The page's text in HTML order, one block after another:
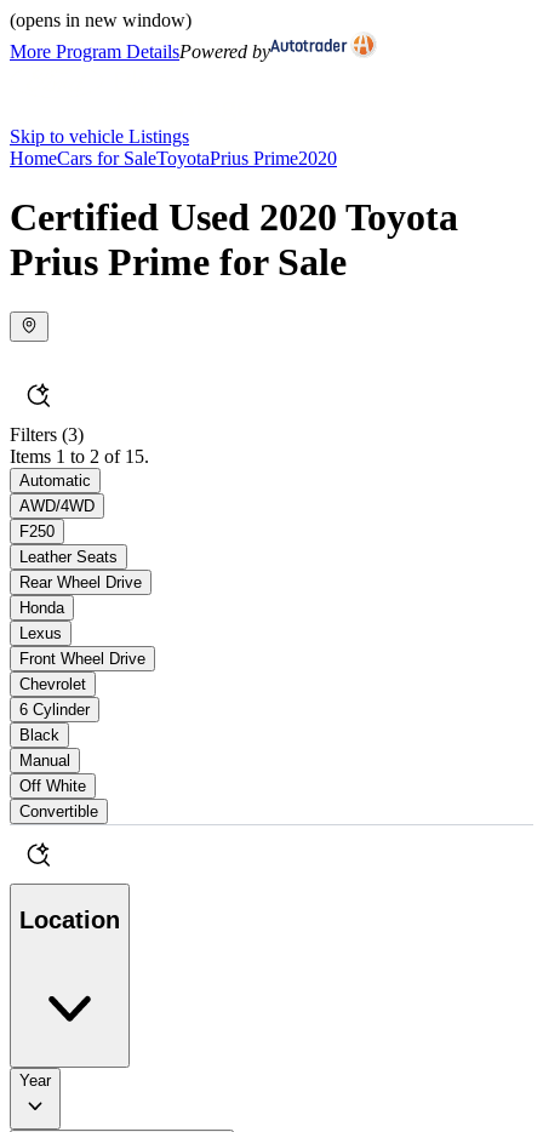
(opens in new window)
More Program DetailsPowered by
Skip to vehicle Listings
HomeCars for SaleToyotaPrius Prime2020
Certified Used 2020 Toyota
Prius Prime for Sale
Filters (3)
Items 1 to 2 of 15.
Automatic
AWD/4WD
F250
Leather Seats
Rear Wheel Drive
Honda
Lexus
Front Wheel Drive
Chevrolet
6 Cylinder
Black
Manual
Off White
Convertible
Location
Year